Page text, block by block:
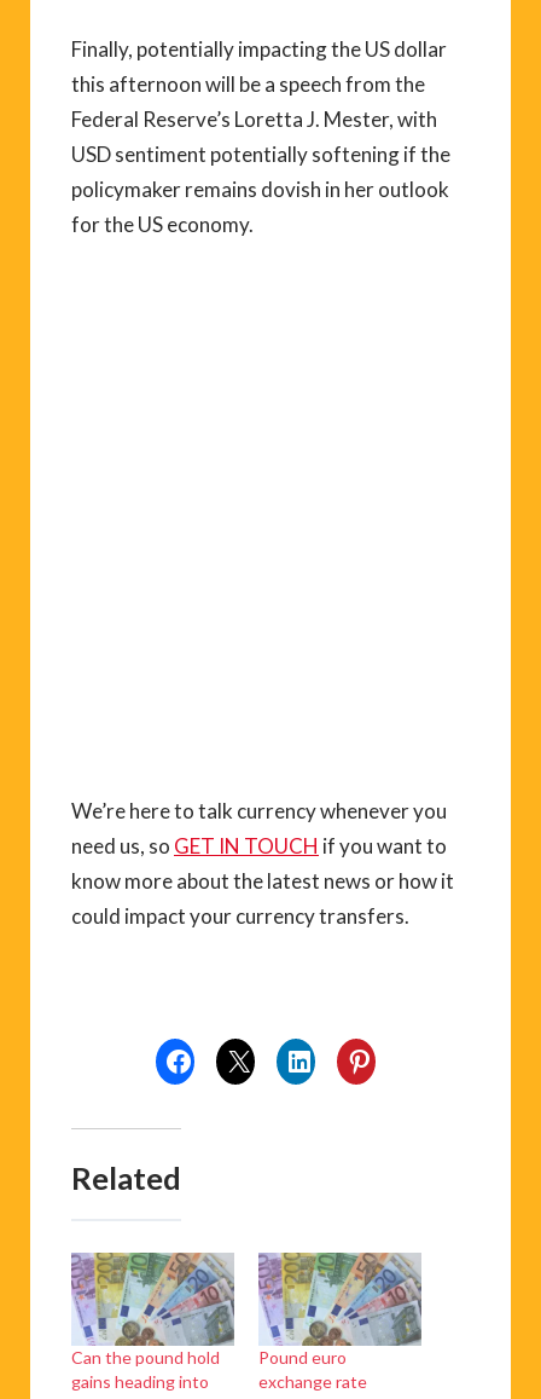
Finally, potentially impacting the US dollar
this afternoon will be a speech from the
Federal Reserve’s Loretta J. Mester, with
USD sentiment potentially softening if the
policymaker remains dovish in her outlook
for the US economy.
We’re here to talk currency whenever you
need us, so GET IN TOUCH if you want to
know more about the latest news or how it
could impact your currency transfers.
Related
Can the pound hold
gains heading into
Pound euro
exchange rate